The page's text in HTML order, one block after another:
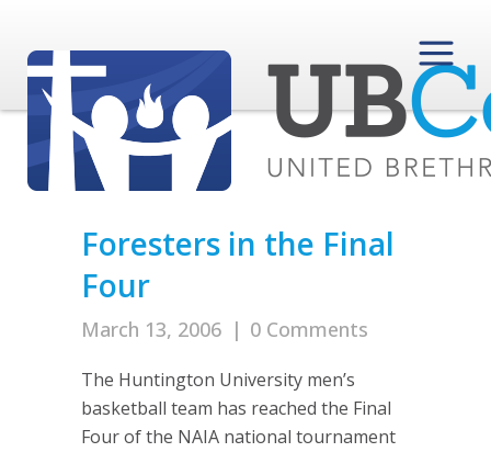
Foresters in the Final
Four
March 13, 2006 | 0 Comments
The Huntington University men’s
basketball team has reached the Final
Four of the NAIA national tournament